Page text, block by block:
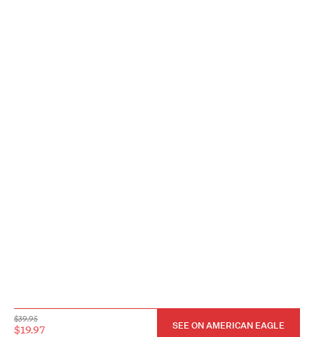
$39.95
$19.97 SEE ON AMERICAN EAGLE